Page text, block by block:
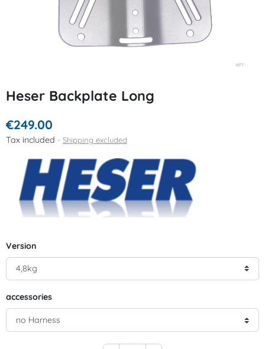
Heser Backplate Long
€249.00
Tax included Shipping excluded
Version
accessories